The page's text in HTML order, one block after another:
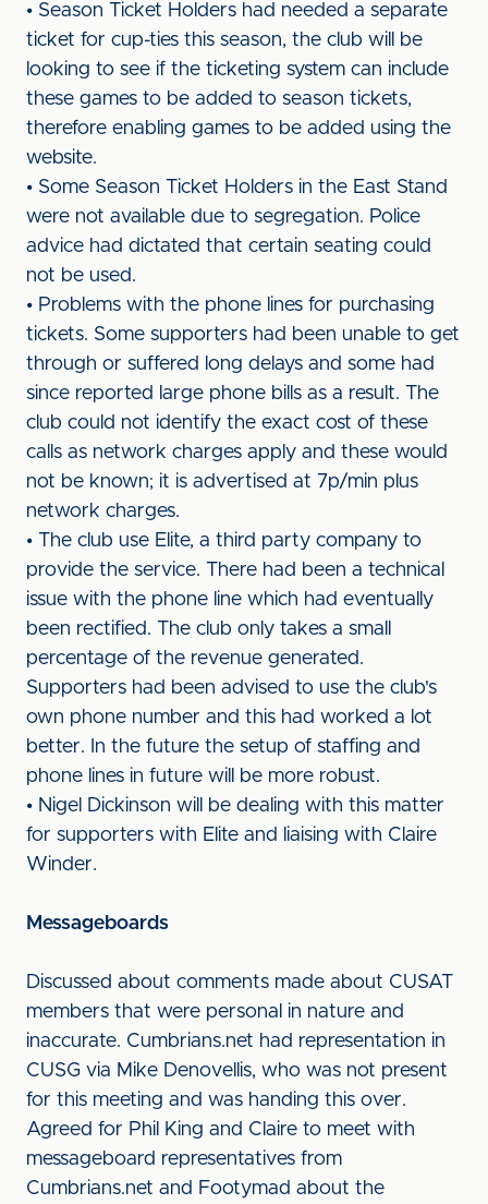
• Season Ticket Holders had needed a separate
ticket for cup-ties this season, the club will be
looking to see if the ticketing system can include
these games to be added to season tickets,
therefore enabling games to be added using the
website.
• Some Season Ticket Holders in the East Stand
were not available due to segregation. Police
advice had dictated that certain seating could
not be used.
• Problems with the phone lines for purchasing
tickets. Some supporters had been unable to get
through or suffered long delays and some had
since reported large phone bills as a result. The
club could not identify the exact cost of these
calls as network charges apply and these would
not be known; it is advertised at 7p/min plus
network charges.
• The club use Elite, a third party company to
provide the service. There had been a technical
issue with the phone line which had eventually
been rectified. The club only takes a small
percentage of the revenue generated.
Supporters had been advised to use the club's
own phone number and this had worked a lot
better. In the future the setup of staffing and
phone lines in future will be more robust.
• Nigel Dickinson will be dealing with this matter
for supporters with Elite and liaising with Claire
Winder.
Messageboards
Discussed about comments made about CUSAT
members that were personal in nature and
inaccurate. Cumbrians.net had representation in
CUSG via Mike Denovellis, who was not present
for this meeting and was handing this over.
Agreed for Phil King and Claire to meet with
messageboard representatives from
Cumbrians.net and Footymad about the